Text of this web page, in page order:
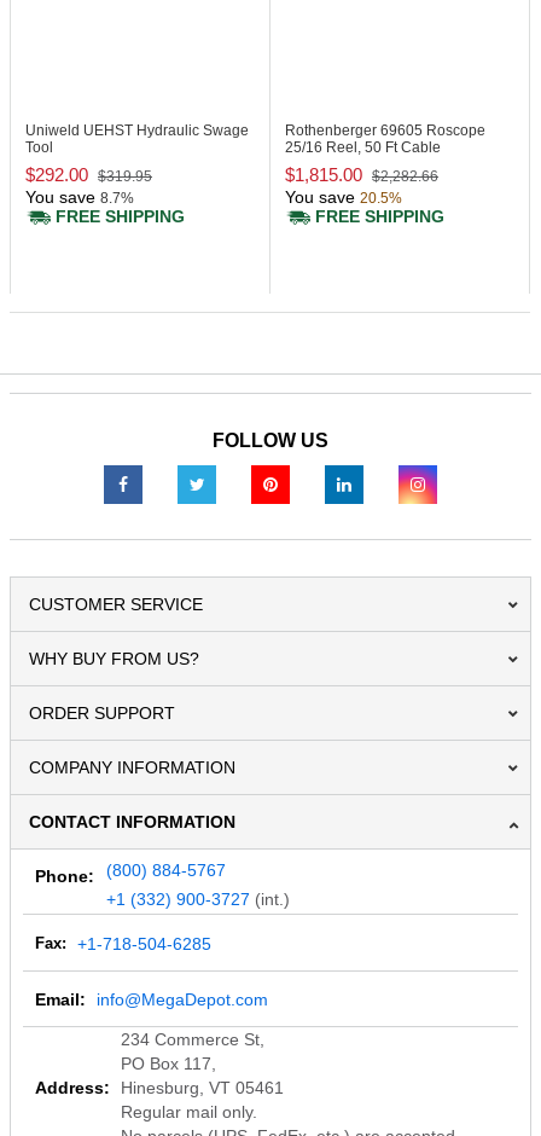
Uniweld UEHST Hydraulic Swage
Tool
$292.00 $319.95
You save 8.7%
FREE SHIPPING
Rothenberger 69605 Roscope
25/16 Reel, 50 Ft Cable
$1,815.00 $2,282.66
You save 20.5%
FREE SHIPPING
FOLLOW US
CUSTOMER SERVICE
WHY BUY FROM US?
ORDER SUPPORT
COMPANY INFORMATION
CONTACT INFORMATION
Phone:
(800) 884-5767
+1 (332) 900-3727 (int.)
Fax: +1-718-504-6285
Email: info@MegaDepot.com
Address:
234 Commerce St,
PO Box 117,
Hinesburg, VT 05461
Regular mail only.